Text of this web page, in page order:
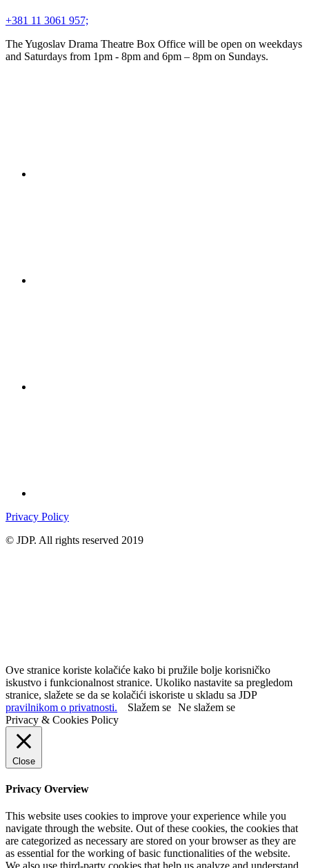
+381 11 3061 957;
The Yugoslav Drama Theatre Box Office will be open on weekdays
and Saturdays from 1pm - 8pm and 6pm – 8pm on Sundays.
Privacy Policy
© JDP. All rights reserved 2019
Ove stranice koriste kolačiće kako bi pružile bolje korisničko
iskustvo i funkcionalnost stranice. Ukoliko nastavite sa pregledom
stranice, slažete se da se kolačići iskoriste u skladu sa JDP
pravilnikom o privatnosti.
Slažem se Ne slažem se
Privacy & Cookies Policy
Close
Privacy Overview
This website uses cookies to improve your experience while you
navigate through the website. Out of these cookies, the cookies that
are categorized as necessary are stored on your browser as they are
as essential for the working of basic functionalities of the website.